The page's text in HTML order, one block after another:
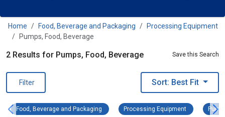
Home Food, Beverage and Packaging
Processing Equipment
Pumps, Food, Beverage
2 Results for Pumps, Food, Beverage Save this Search
Filter Sort: Best Fit
Food, Beverage and Packaging Food, Beverage and Packaging Remove filter
Processing Equipment Processing